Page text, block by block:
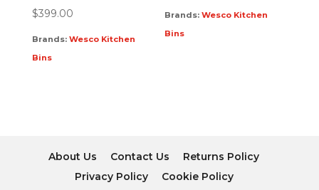
$399.00
Brands: Wesco Kitchen
Bins
Brands:Wesco Kitchen
Bins
About Us Contact Us
Returns Policy
Privacy Policy
Cookie Policy